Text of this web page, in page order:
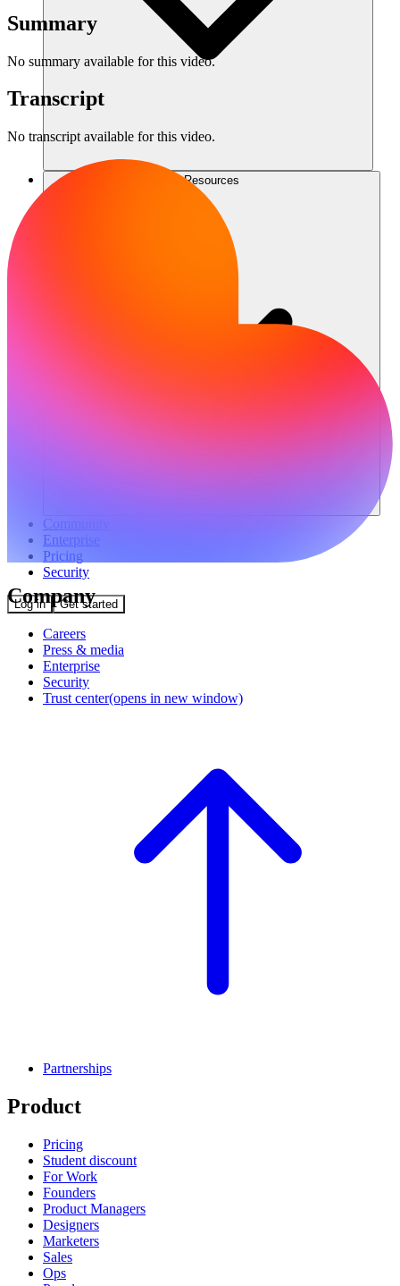
Resources
Community
Enterprise
Pricing
Security
Log in Get started
Summary
No summary available for this video.
Transcript
No transcript available for this video.
Company
Careers
Press & media
Enterprise
Security
Trust center(opens in new window)
Partnerships
Product
Pricing
Student discount
For Work
Founders
Product Managers
Designers
Marketers
Sales
Ops